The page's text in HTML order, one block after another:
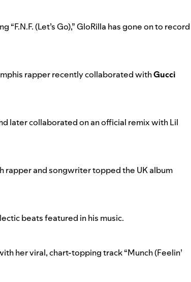
“F.N.F. (Let’s Go),” GloRilla has gone on to record
rapper recently collaborated withGucci
later collaborated on anofficial remix with Lil
rapper and songwriter topped the UK album
beats featured in his music.
her viral, chart-topping track “Munch (Feelin’